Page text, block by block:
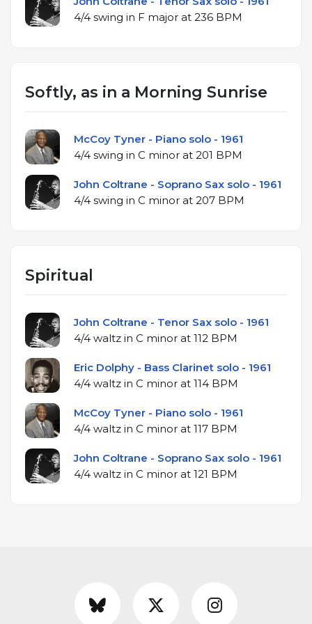
4/4 swing in F major at 236 BPM
Softly, as in a Morning Sunrise
McCoy Tyner - Piano solo - 1961
4/4 swing in C minor at 201 BPM
John Coltrane - Soprano Sax solo - 1961
4/4 swing in C minor at 207 BPM
Spiritual
John Coltrane - Tenor Sax solo - 1961
4/4 waltz in C minor at 112 BPM
Eric Dolphy - Bass Clarinet solo - 1961
4/4 waltz in C minor at 114 BPM
McCoy Tyner - Piano solo - 1961
4/4 waltz in C minor at 117 BPM
John Coltrane - Soprano Sax solo - 1961
4/4 waltz in C minor at 121 BPM